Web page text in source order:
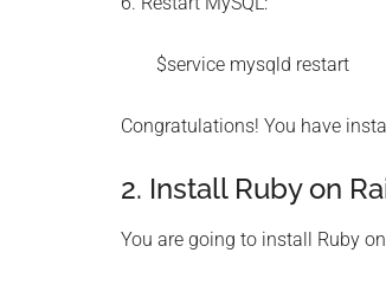
$service mysqld restart
Congratulations! You have
2. Install Ruby on
You are going to install Ruby